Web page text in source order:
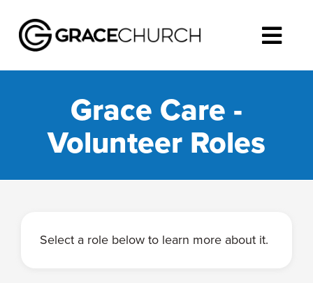
Grace Care -
Volunteer Roles
Select a role below to learn more about it.